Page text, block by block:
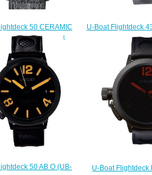
50 CERAMIC
7118 Replica watch
$225.00
U-Boat Flightdeck
W 1931
50 AB O (UB-
U-Boat Flightdeck